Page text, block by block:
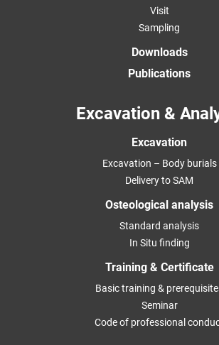
Visit
Sampling
Downloads
Publications
Excavation &
Excavation
Excavation – Body burials
Delivery to SAM
Osteological analysis
Standard analysis
In Situ finding
Training & Certificate
Basic training &
Seminar
Code of professional